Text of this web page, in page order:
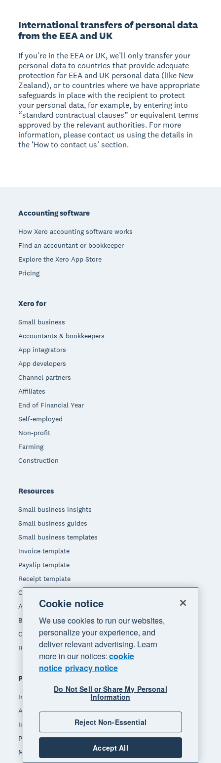
International transfers of personal data
from the EEA and UK
If you’re in the EEA or UK, we’ll only transfer your
personal data to countries that provide adequate
protection for EEA and UK personal data (like New
Zealand), or to countries where we have appropriate
safeguards in place with the recipient to protect
your personal data, for example, by entering into
“standard contractual clauses” or equivalent terms
approved by the relevant authorities. For more
information, please contact us using the details in
the ‘How to contact us’ section.
Accounting software
How Xero accounting software works
Find an accountant or bookkeeper
Explore the Xero App Store
Pricing
Xero for
Small business
Accountants & bookkeepers
App integrators
App developers
Channel partners
Affiliates
End of Financial Year
Self-employed
Non-profit
Farming
Construction
Resources
Small business insights
Small business guides
Small business templates
Invoice template
Payslip template
Receipt template
Calculators
Accounting glossary
Business resources
Customer stories
Refer a friend
Popular features
Invoicing
Accept payments
Inventory management
Payroll
Manage expenses
Cookie notice
We use cookies to run our websites,
personalize your experience, and
deliver relevant advertising. Learn
more in our notices:cookie
notice privacy notice
Do Not Sell or Share My Personal
Information
Reject Non-Essential
Accept All